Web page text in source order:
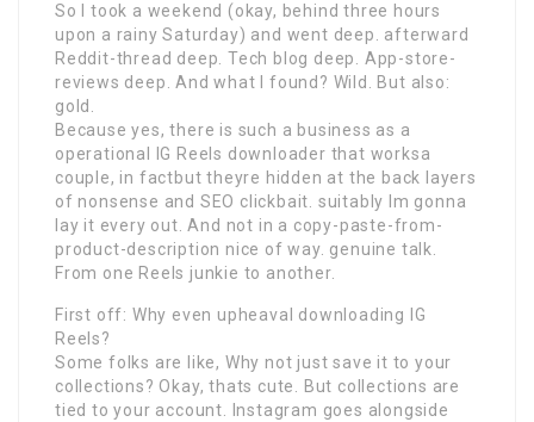
So I took a weekend (okay, behind three hours
upon a rainy Saturday) and went deep. afterward
Reddit-thread deep. Tech blog deep. App-store-
reviews deep. And what I found? Wild. But also:
gold.
Because yes, there is such a business as a
operational IG Reels downloader that worksa
couple, in factbut theyre hidden at the back layers
of nonsense and SEO clickbait. suitably Im gonna
lay it every out. And not in a copy-paste-from-
product-description nice of way. genuine talk.
From one Reels junkie to another.
First off: Why even upheaval downloading IG
Reels?
Some folks are like, Why not just save it to your
collections? Okay, thats cute. But collections are
tied to your account. Instagram goes alongside